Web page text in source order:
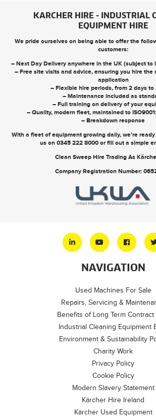
KARCHER HIRE - INDUSTRIAL
EQUIPMENT HIRE
We pride ourselves on being able to offer the
customers:
– Next Day Delivery anywhere in the UK (subject to
– Free site visits and advice, ensuring you hire the
application
– Flexible hire periods, from 2 days to
– Maintenance included as
– Full training on delivery of your
– Quality, modern fleet, maintained to
– Breakdown response
With a fleet of equipment growing daily, we’re
us on 0345 222 8000orfill out a simple
Clean Sweep Hire Trading As
Company Registration Number:
NAVIGATION
Used Machines For Sale
Repairs, Servicing &
Benefits of Long Term Contract
Industrial Cleaning Equipment
Environment & Sustainability
Charity Work
Privacy Policy
Cookie Policy
Modern Slavery Statement
Kärcher Hire Ireland
Kärcher Used Equipment